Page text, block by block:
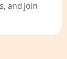
and join